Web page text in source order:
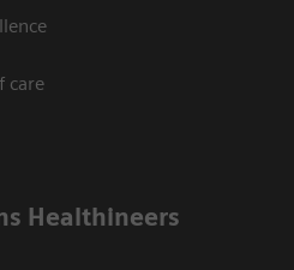
care
Healthineers